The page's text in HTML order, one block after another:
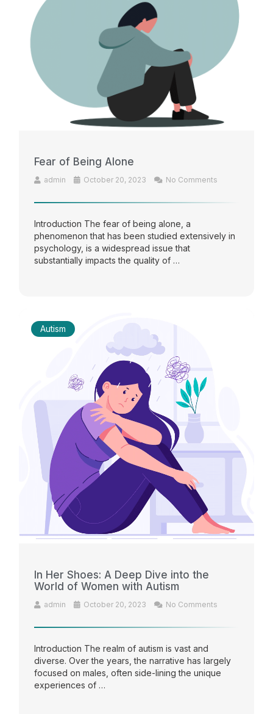
Fear of Being Alone
admin October 20, 2023 No Comments
Introduction The fear of being alone, a
phenomenon that has been studied extensively in
psychology, is a widespread issue that
substantially impacts the quality of …
Autism
In Her Shoes: A Deep Dive into the
World of Women with Autism
admin October 20, 2023 No Comments
Introduction The realm of autism is vast and
diverse. Over the years, the narrative has largely
focused on males, often side-lining the unique
experiences of …